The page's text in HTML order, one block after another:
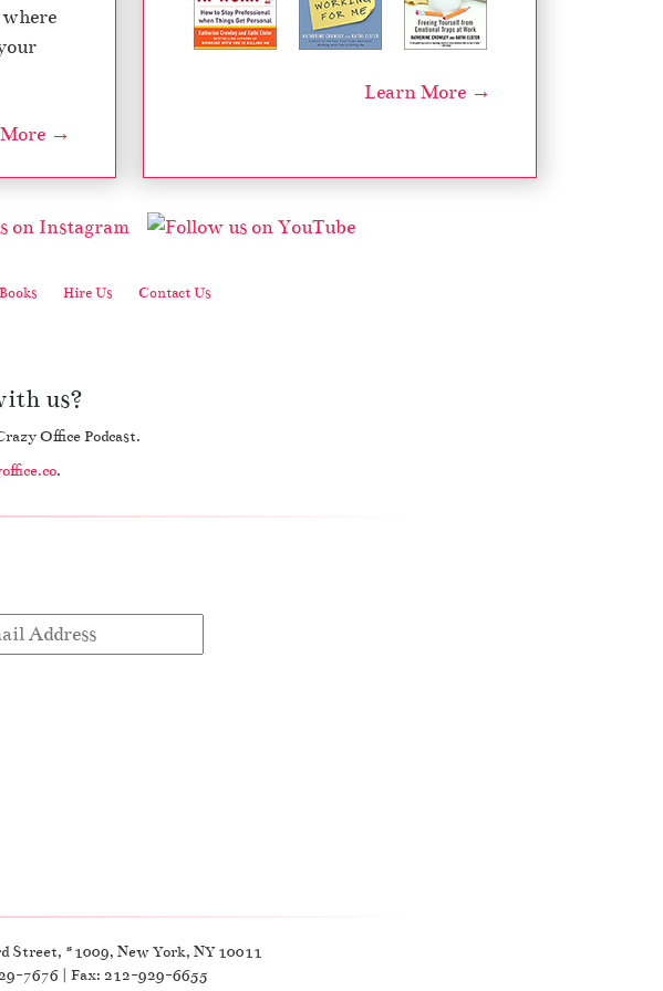
→
Learn More →
Books Hire Us Contact Us
us?
Office Podcast.
.
Street, #1009, New York, NY 10011
7676 | Fax: 212-929-6655